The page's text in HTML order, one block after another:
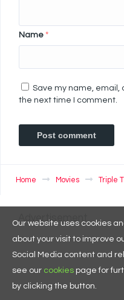
Name *
Save my name, email,
the next time I comment.
Home Movies Triple
Advertisement
Our website uses cookies
about your visit to improve
Social Media content and
see our cookies page for
by clicking the button.